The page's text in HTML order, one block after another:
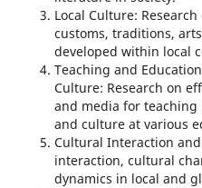
Local Culture:
customs, traditions,
developed within local
Teaching and
Culture: Research on
and media for
and culture at various
Cultural Interaction
interaction, cultural
dynamics in local and